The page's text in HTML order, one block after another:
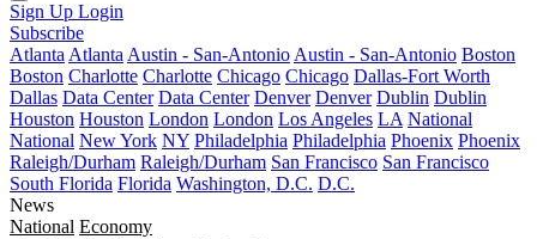
Sign Up Login
Subscribe
Atlanta Atlanta Austin - San-Antonio Austin - San-Antonio Boston
Boston Charlotte Charlotte Chicago Chicago Dallas-Fort Worth
Dallas Data Center Data Center Denver Denver Dublin Dublin
Houston Houston London London Los Angeles LA National
National New York NY Philadelphia Philadelphia Phoenix Phoenix
Raleigh/Durham Raleigh/Durham San Francisco San Francisco
South Florida Florida Washington, D.C. D.C.
News
National Economy